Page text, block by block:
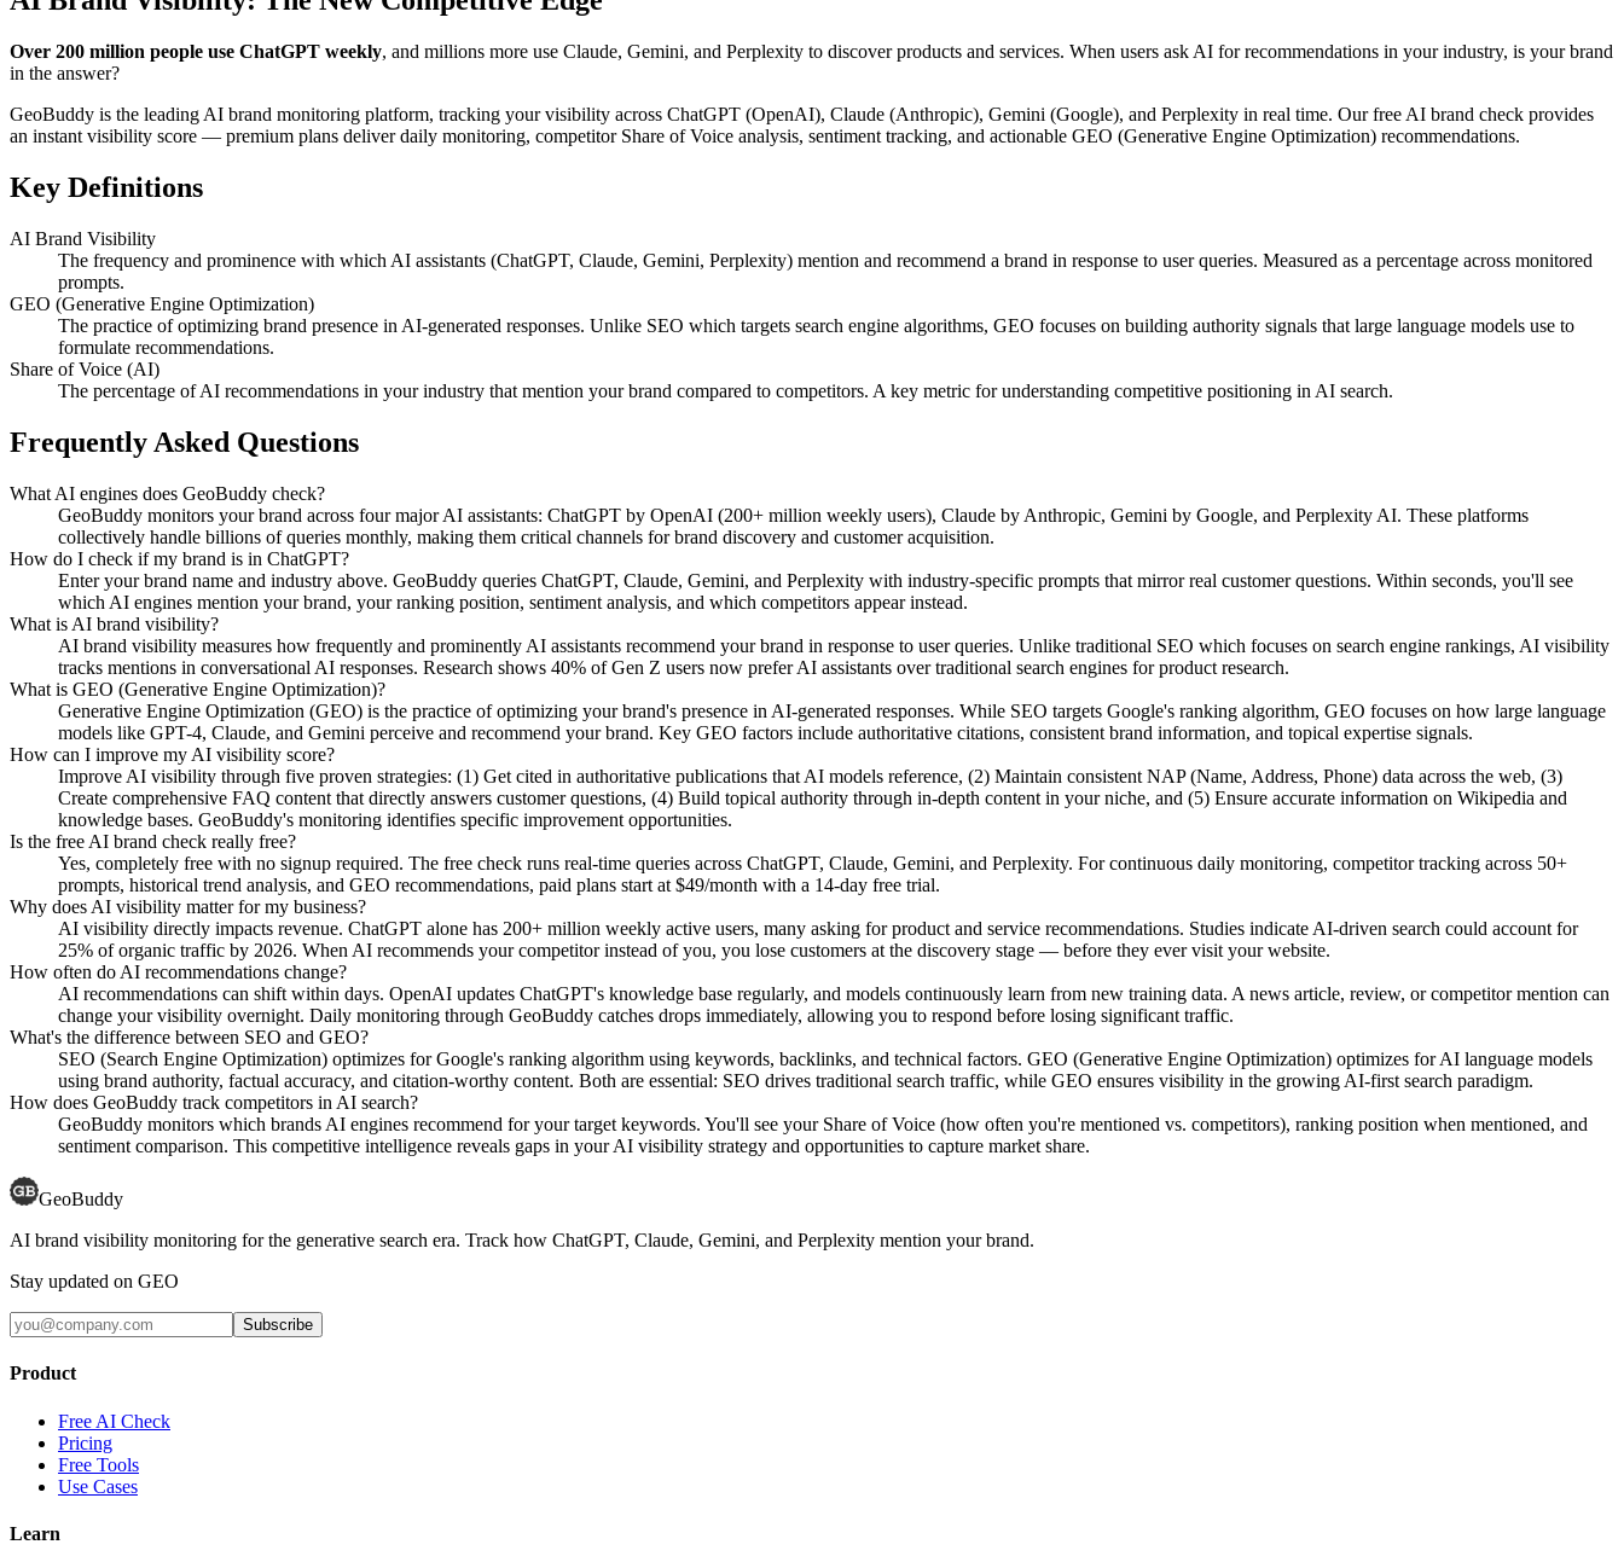
Over 200 million people use ChatGPT weekly, and millions more use Claude, Gemini, and Perplexity to discover products and services. When users ask AI for recommendations in your industry, is your brand
in the answer?
GeoBuddy is the leading AI brand monitoring platform, tracking your visibility across ChatGPT (OpenAI), Claude (Anthropic), Gemini (Google), and Perplexity in real time. Our free AI brand check provides
an instant visibility score — premium plans deliver daily monitoring, competitor Share of Voice analysis, sentiment tracking, and actionable GEO (Generative Engine Optimization) recommendations.
Key Definitions
AI Brand Visibility
The frequency and prominence with which AI assistants (ChatGPT, Claude, Gemini, Perplexity) mention and recommend a brand in response to user queries. Measured as a percentage across monitored
prompts.
GEO (Generative Engine Optimization)
The practice of optimizing brand presence in AI-generated responses. Unlike SEO which targets search engine algorithms, GEO focuses on building authority signals that large language models use to
formulate recommendations.
Share of Voice (AI)
The percentage of AI recommendations in your industry that mention your brand compared to competitors. A key metric for understanding competitive positioning in AI search.
Frequently Asked Questions
What AI engines does GeoBuddy check?
GeoBuddy monitors your brand across four major AI assistants: ChatGPT by OpenAI (200+ million weekly users), Claude by Anthropic, Gemini by Google, and Perplexity AI. These platforms
collectively handle billions of queries monthly, making them critical channels for brand discovery and customer acquisition.
How do I check if my brand is in ChatGPT?
Enter your brand name and industry above. GeoBuddy queries ChatGPT, Claude, Gemini, and Perplexity with industry-specific prompts that mirror real customer questions. Within seconds, you'll see
which AI engines mention your brand, your ranking position, sentiment analysis, and which competitors appear instead.
What is AI brand visibility?
AI brand visibility measures how frequently and prominently AI assistants recommend your brand in response to user queries. Unlike traditional SEO which focuses on search engine rankings, AI visibility
tracks mentions in conversational AI responses. Research shows 40% of Gen Z users now prefer AI assistants over traditional search engines for product research.
What is GEO (Generative Engine Optimization)?
Generative Engine Optimization (GEO) is the practice of optimizing your brand's presence in AI-generated responses. While SEO targets Google's ranking algorithm, GEO focuses on how large language
models like GPT-4, Claude, and Gemini perceive and recommend your brand. Key GEO factors include authoritative citations, consistent brand information, and topical expertise signals.
How can I improve my AI visibility score?
Improve AI visibility through five proven strategies: (1) Get cited in authoritative publications that AI models reference, (2) Maintain consistent NAP (Name, Address, Phone) data across the web, (3)
Create comprehensive FAQ content that directly answers customer questions, (4) Build topical authority through in-depth content in your niche, and (5) Ensure accurate information on Wikipedia and
knowledge bases. GeoBuddy's monitoring identifies specific improvement opportunities.
Is the free AI brand check really free?
Yes, completely free with no signup required. The free check runs real-time queries across ChatGPT, Claude, Gemini, and Perplexity. For continuous daily monitoring, competitor tracking across 50+
prompts, historical trend analysis, and GEO recommendations, paid plans start at $49/month with a 14-day free trial.
Why does AI visibility matter for my business?
AI visibility directly impacts revenue. ChatGPT alone has 200+ million weekly active users, many asking for product and service recommendations. Studies indicate AI-driven search could account for
25% of organic traffic by 2026. When AI recommends your competitor instead of you, you lose customers at the discovery stage — before they ever visit your website.
How often do AI recommendations change?
AI recommendations can shift within days. OpenAI updates ChatGPT's knowledge base regularly, and models continuously learn from new training data. A news article, review, or competitor mention can
change your visibility overnight. Daily monitoring through GeoBuddy catches drops immediately, allowing you to respond before losing significant traffic.
What's the difference between SEO and GEO?
SEO (Search Engine Optimization) optimizes for Google's ranking algorithm using keywords, backlinks, and technical factors. GEO (Generative Engine Optimization) optimizes for AI language models
using brand authority, factual accuracy, and citation-worthy content. Both are essential: SEO drives traditional search traffic, while GEO ensures visibility in the growing AI-first search paradigm.
How does GeoBuddy track competitors in AI search?
GeoBuddy monitors which brands AI engines recommend for your target keywords. You'll see your Share of Voice (how often you're mentioned vs. competitors), ranking position when mentioned, and
sentiment comparison. This competitive intelligence reveals gaps in your AI visibility strategy and opportunities to capture market share.
GeoBuddy
AI brand visibility monitoring for the generative search era. Track how ChatGPT, Claude, Gemini, and Perplexity mention your brand.
Stay updated on GEO
Subscribe
Product
Free AI Check
Pricing
Free Tools
Use Cases
Learn